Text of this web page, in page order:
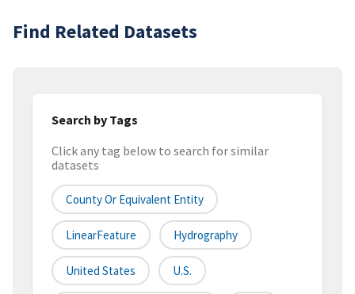
Find Related Datasets
Search by Tags
Click any tag below to search for similar
datasets
County Or Equivalent Entity
LinearFeature Hydrography
United States U.S.